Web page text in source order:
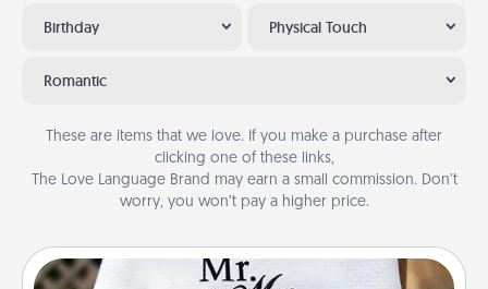
Birthday Physical Touch
Romantic
These are items that we love. If you make a purchase after
clicking one of these links,
The Love Language Brand may earn a small commission. Don’t
worry, you won’t pay a higher price.